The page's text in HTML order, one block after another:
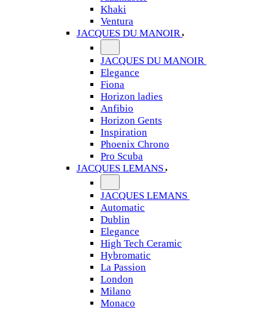
Khaki
Ventura
JACQUES DU MANOIR
JACQUES DU MANOIR
Elegance
Fiona
Horizon ladies
Anfibio
Horizon Gents
Inspiration
Phoenix Chrono
Pro Scuba
JACQUES LEMANS
JACQUES LEMANS
Automatic
Dublin
Elegance
High Tech Ceramic
Hybromatic
La Passion
London
Milano
Monaco